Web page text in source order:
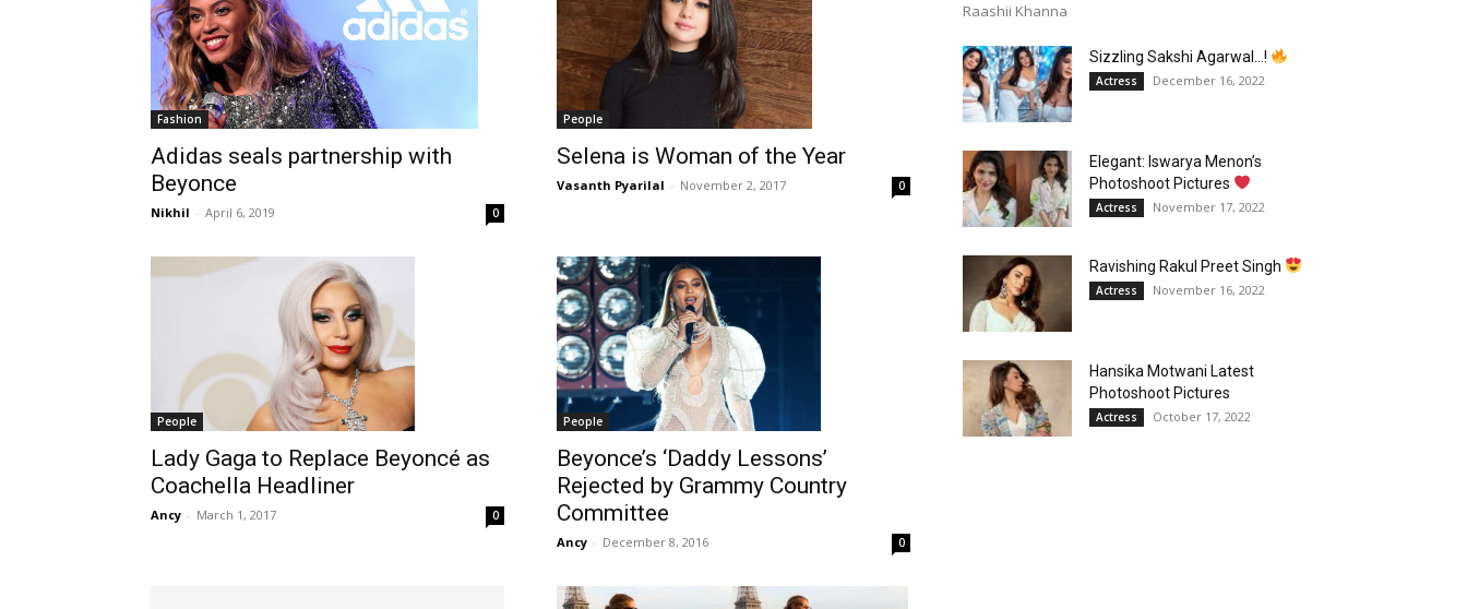
Fashion
Adidas seals partnership with
Beyonce
Nikhil - April 6, 2019 0
People
Selena is Woman of the Year
Vasanth Pyarilal - November 2, 2017 0
People
Lady Gaga to Replace Beyoncé as
Coachella Headliner
Ancy - March 1, 2017 0
People
Beyonce’s ‘Daddy Lessons’
Rejected by Grammy Country
Committee
Ancy - December 8, 2016 0
Raashii Khanna
Sizzling Sakshi Agarwal…!
Actress December 16, 2022
Elegant: Iswarya Menon’s
Photoshoot Pictures
Actress November 17, 2022
Ravishing Rakul Preet Singh
Actress November 16, 2022
Hansika Motwani Latest
Photoshoot Pictures
Actress October 17, 2022